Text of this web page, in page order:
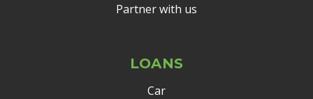
Partner with us
LOANS
Car